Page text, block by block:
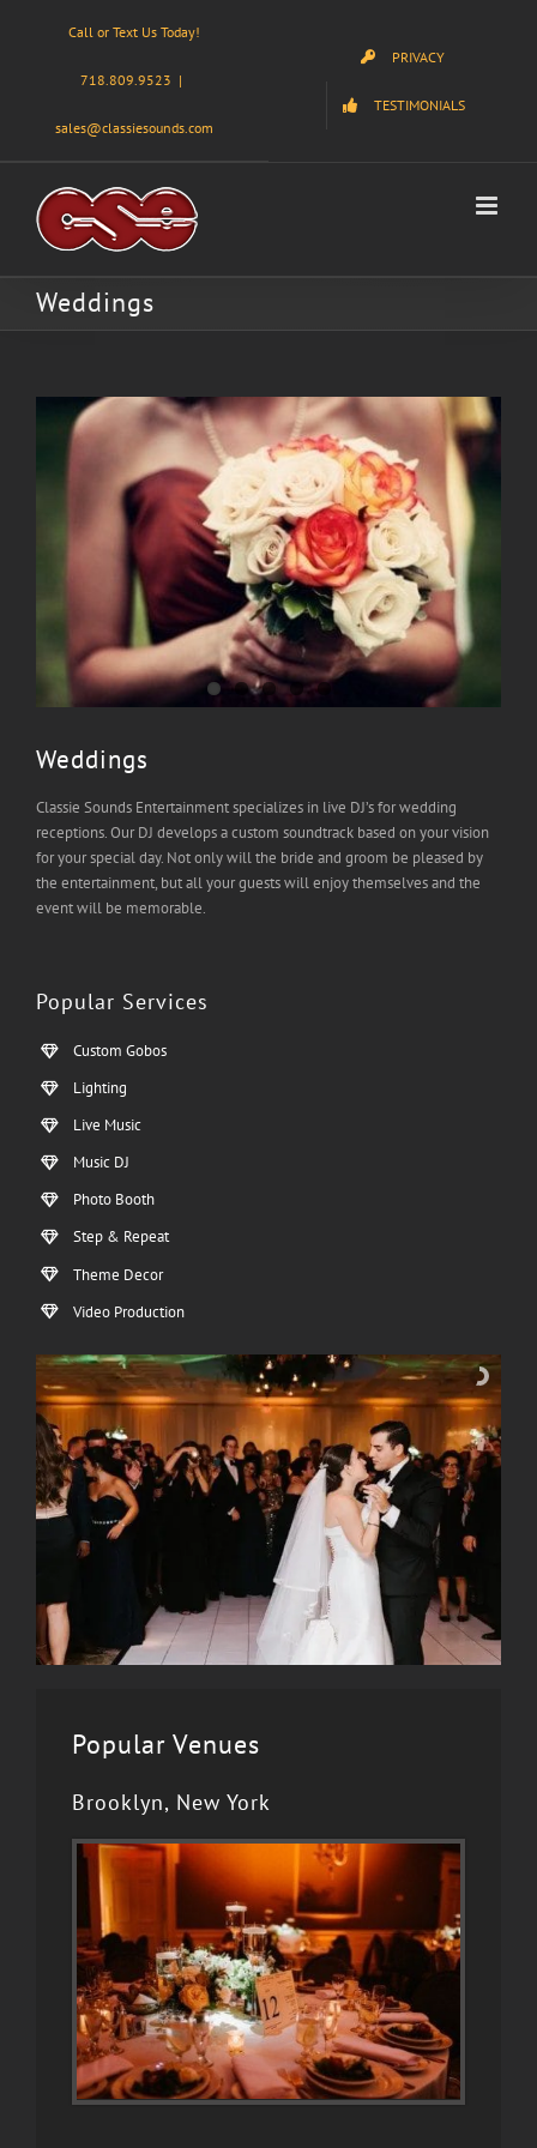
Call or Text Us Today!
718.809.9523 |
sales@classiesounds.com
PRIVACY
TESTIMONIALS
Weddings
Weddings
Classie Sounds Entertainment specializes in live DJ’s for wedding
receptions. Our DJ develops a custom soundtrack based on your vision
for your special day. Not only will the bride and groom be pleased by
the entertainment, but all your guests will enjoy themselves and the
event will be memorable.
Popular Services
Custom Gobos
Lighting
Live Music
Music DJ
Photo Booth
Step & Repeat
Theme Decor
Video Production
Popular Venues
Brooklyn, New York